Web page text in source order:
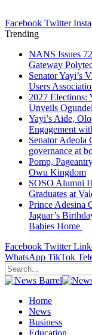
Facebook Twitter
Trending
NANS Issues
Gateway
Senator Yayi’s
Users
2027 Elections:
Unveils
Yayi’s Aide,
Engagement
Senator Adeola
governance at
Pomp,
Owu Kingdom
SOSO Alumni
Graduates at
Prince Adesina
Jaguar’s
Babies Home
Facebook Twitter
WhatsApp TikTok
Home
News
Business
Education